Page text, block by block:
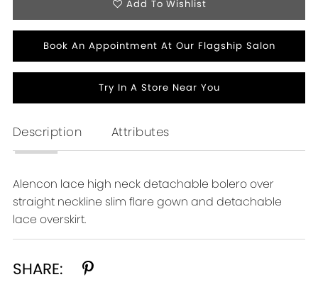
Add To Wishlist
Book An Appointment At Our Flagship Salon
Try In A Store Near You
Description Attributes
Alencon lace high neck detachable bolero over
straight neckline slim flare gown and detachable
lace overskirt.
SHARE: